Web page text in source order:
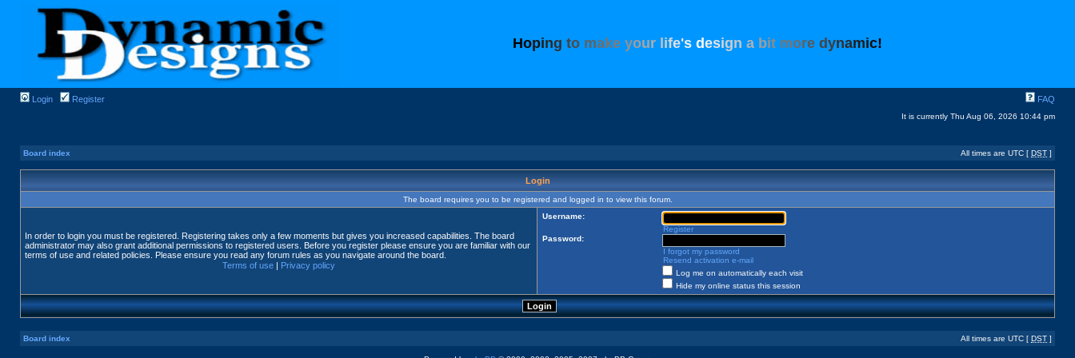
Hoping to make your ife's design a bit more dynamic!
Login Register FAQ
It is currently Thu Aug 06, 2026 10:44 pm
Board index All times are UTC [ DST ]
Login
The board requires you to be registered and logged in to view this forum.
In order to login you must be registered. Registering takes only a few moments but gives you increased capabilities. The board
administrator may also grant additional permissions to registered users. Before you register please ensure you are familiar with our
terms of use and related policies. Please ensure you read any forum rules as you navigate around the board.
Terms of use | Privacy policy
Username:
Register
Password:
I forgot my password
Resend activation e-mail
Log me on automatically each visit
Hide my online status this session
Board index All times are UTC [ DST ]